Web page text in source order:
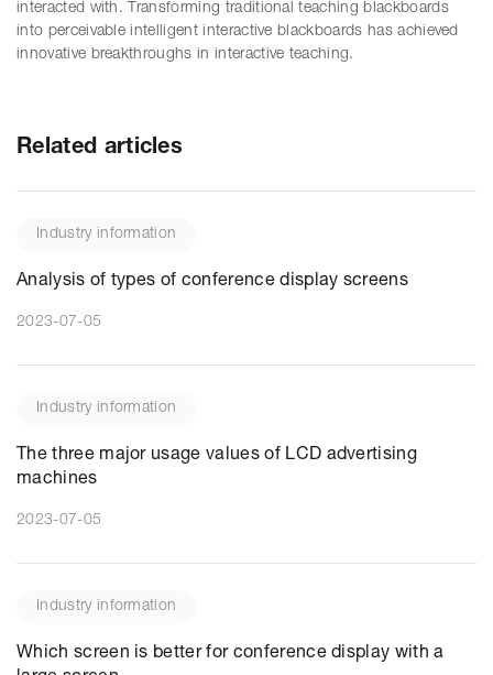
interacted with. Transforming traditional teaching blackboards
into perceivable intelligent interactive blackboards has achieved
innovative breakthroughs in interactive teaching.
Related articles
Industry information
Analysis of types of conference display screens
2023-07-05
Industry information
The three major usage values of LCD advertising
machines
2023-07-05
Industry information
Which screen is better for conference display with a